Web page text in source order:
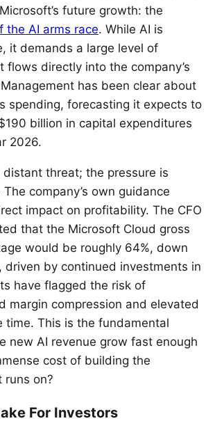
future growth: the
the AI arms race. While AI is
it demands a large level of
flows directly into the company’s
has been clear about
spending, forecasting it expects to
billion in capital expenditures
2026.
distant threat; the pressure is
company’s own guidance
impact on profitability. The CFO
that the Microsoft Cloud gross
would be roughly 64%, down
driven by continued investments in
have flagged the risk of
margin compression and elevated
time. This is the fundamental
new AI revenue grow fast enough
cost of building the
runs on?
For Investors